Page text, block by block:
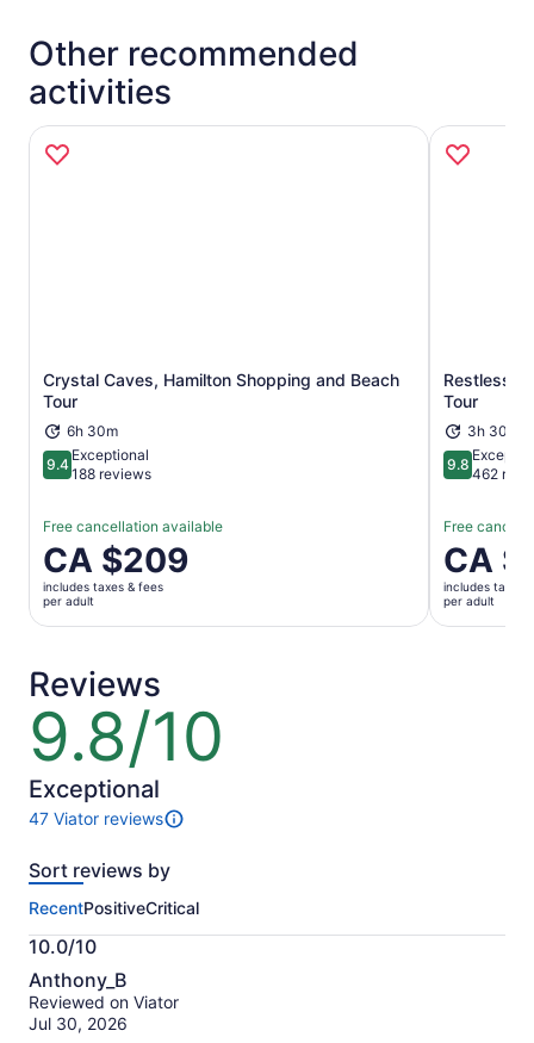
Other recommended
activities
Crystal Caves, Hamilton Shopping and Beach
Tour
6h 30m
9.49.4 out of 10
Exceptional
188 reviews
Free cancellation available
Price
is
CA $209
per
CA $209
includes taxes & fees
per adult
Opens in new tab
Restless
Tour
3h 30m
9.89.8 out of
462
Free
Price
is
CA $132
per
CA
includes taxes
per adult
Reviews
9.8/10
9.8
out
of
10
Exceptional
47 Viator reviews
47
of
activity.
More
information
about
our
verified
Sort reviews by
RecentPositiveCritical
10.0/10
10.0
out
of
Anthony_B
Reviewed on Viator
Jul 30, 2026